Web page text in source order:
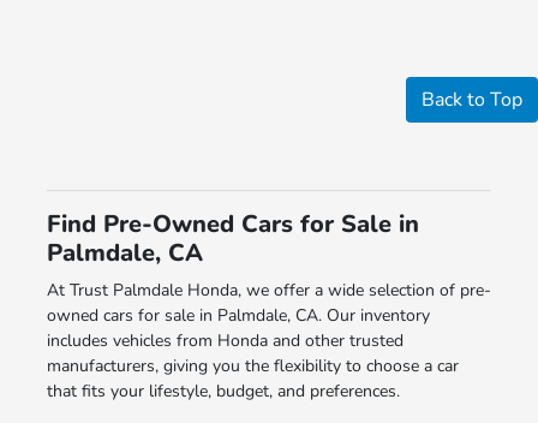
Back to Top
Find Pre-Owned Cars for Sale in
Palmdale, CA
At Trust Palmdale Honda, we offer a wide selection of pre-
owned cars for sale in Palmdale, CA. Our inventory
includes vehicles from Honda and other trusted
manufacturers, giving you the flexibility to choose a car
that fits your lifestyle, budget, and preferences.